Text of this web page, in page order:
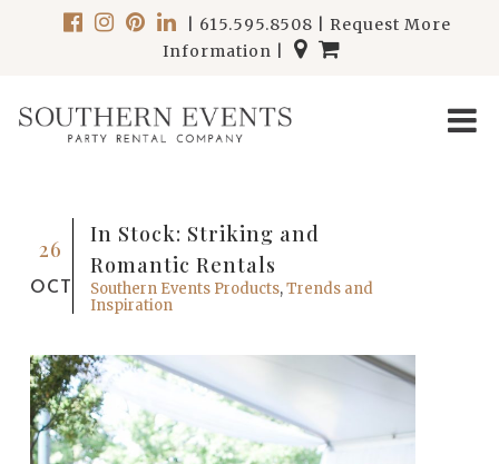
615.595.8508
Request More
Information
26
OCT
In Stock: Striking and
Romantic Rentals
Southern Events Products,Trends and
Inspiration